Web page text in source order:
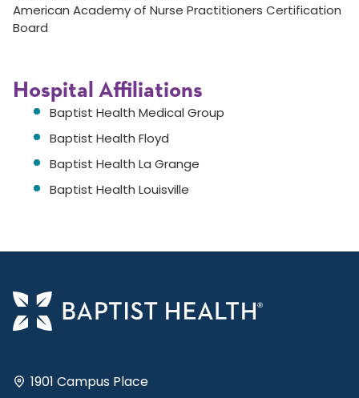
American Academy of Nurse Practitioners Certification
Board
Hospital Affiliations
Baptist Health Medical Group
Baptist Health Floyd
Baptist Health La Grange
Baptist Health Louisville
1901 Campus Place